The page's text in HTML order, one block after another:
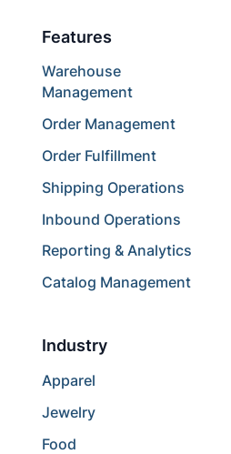
Features
Warehouse
Management
Order Management
Order Fulfillment
Shipping Operations
Inbound Operations
Reporting & Analytics
Catalog Management
Industry
Apparel
Jewelry
Food